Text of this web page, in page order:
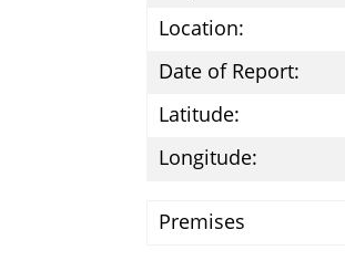
Location:
Date of Report:
Latitude:
Longitude:
Premises